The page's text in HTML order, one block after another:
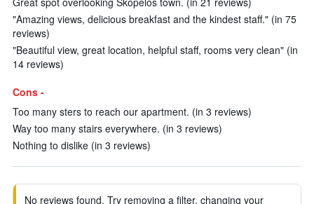
"Amazing views, delicious breakfast and the kindest staff." (in 75
reviews)
"Beautiful view, great location, helpful staff, rooms very clean" (in
14 reviews)
Cons -
Too many sters to reach our apartment. (in 3 reviews)
Way too many stairs everywhere. (in 3 reviews)
Nothing to dislike (in 3 reviews)
No reviews found. Try removing a filter, changing your